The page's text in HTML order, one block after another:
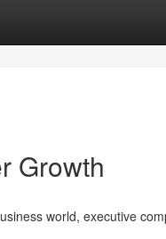
Growth
world, executive